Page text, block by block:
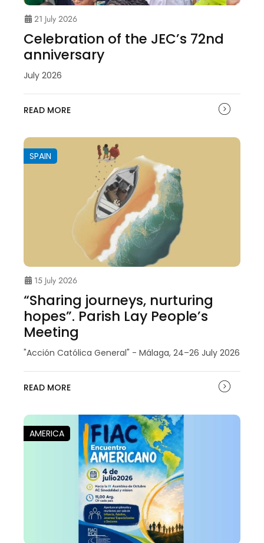
21 July 2026
Celebration of the JEC’s 72nd
anniversary
July 2026
READ MORE
SPAIN
15 July 2026
“Sharing journeys, nurturing
hopes”. Parish Lay People’s
Meeting
"Acción Católica General" - Málaga, 24–26 July 2026
READ MORE
AMERICA